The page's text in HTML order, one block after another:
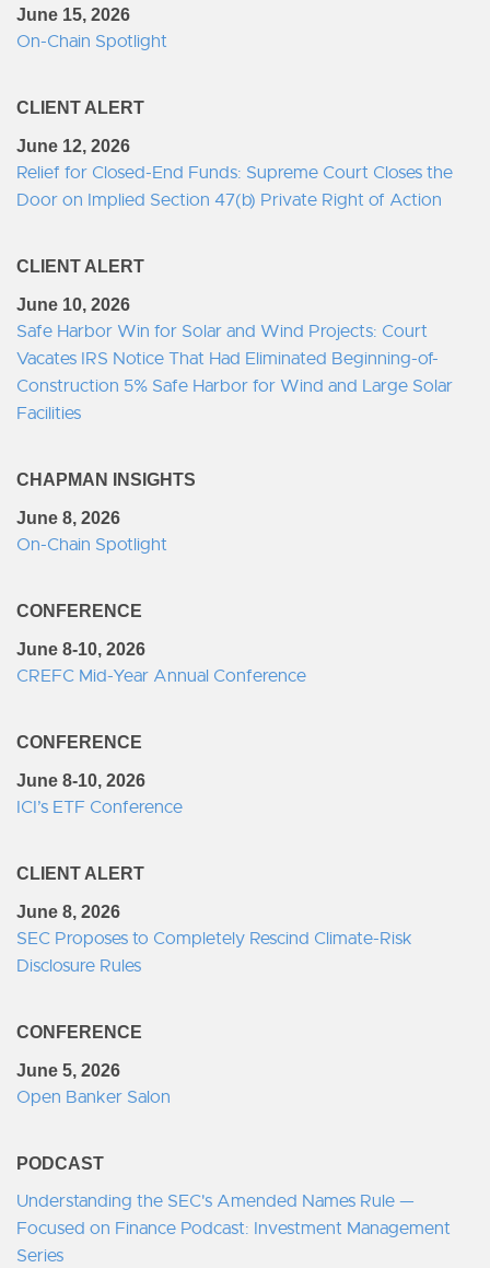
June 15, 2026
On-Chain Spotlight
CLIENT ALERT
June 12, 2026
Relief for Closed-End Funds: Supreme Court Closes the
Door on Implied Section 47(b) Private Right of Action
CLIENT ALERT
June 10, 2026
Safe Harbor Win for Solar and Wind Projects: Court
Vacates IRS Notice That Had Eliminated Beginning-of-
Construction 5% Safe Harbor for Wind and Large Solar
Facilities
CHAPMAN INSIGHTS
June 8, 2026
On-Chain Spotlight
CONFERENCE
June 8-10, 2026
CREFC Mid-Year Annual Conference
CONFERENCE
June 8-10, 2026
ICI’s ETF Conference
CLIENT ALERT
June 8, 2026
SEC Proposes to Completely Rescind Climate-Risk
Disclosure Rules
CONFERENCE
June 5, 2026
Open Banker Salon
PODCAST
Understanding the SEC's Amended Names Rule —
Focused on Finance Podcast: Investment Management
Series